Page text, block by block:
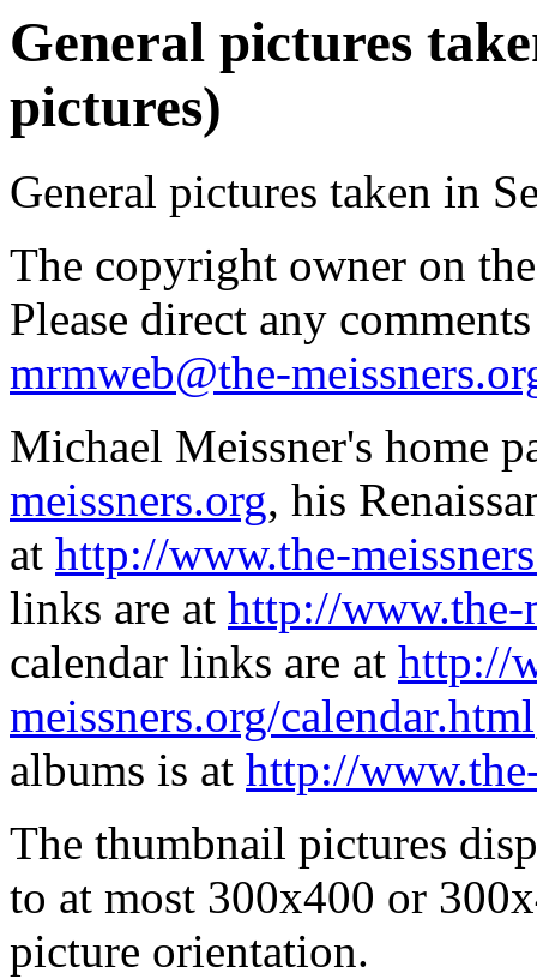
General pictures
pictures)
General pictures taken in
The copyright owner on
Please direct any
mrmweb@the-
Michael Meissner's home
meissners.org, his
at http://www.the-
links are at http://www.the-
calendar links are at http://
meissners.org/calendar.html
albums is at http://
The thumbnail pictures
to at most 300x400 or
picture orientation.